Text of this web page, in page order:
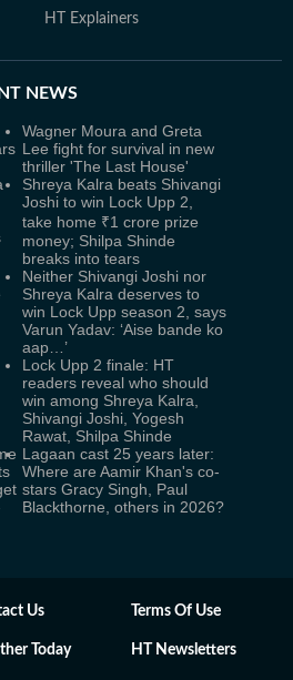
HT Explainers
NEWS
Wagner Moura and Greta
Lee fight for survival in new
thriller 'The Last House'
Shreya Kalra beats Shivangi
Joshi to win Lock Upp 2,
take home ₹1 crore prize
money; Shilpa Shinde
breaks into tears
Neither Shivangi Joshi nor
Shreya Kalra deserves to
win Lock Upp season 2, says
Varun Yadav: ‘Aise bande ko
aap…’
Lock Upp 2 finale: HT
readers reveal who should
win among Shreya Kalra,
Shivangi Joshi, Yogesh
Rawat, Shilpa Shinde
Lagaan cast 25 years later:
Where are Aamir Khan's co-
stars Gracy Singh, Paul
Blackthorne, others in 2026?
Us Terms Of Use
Today HT Newsletters